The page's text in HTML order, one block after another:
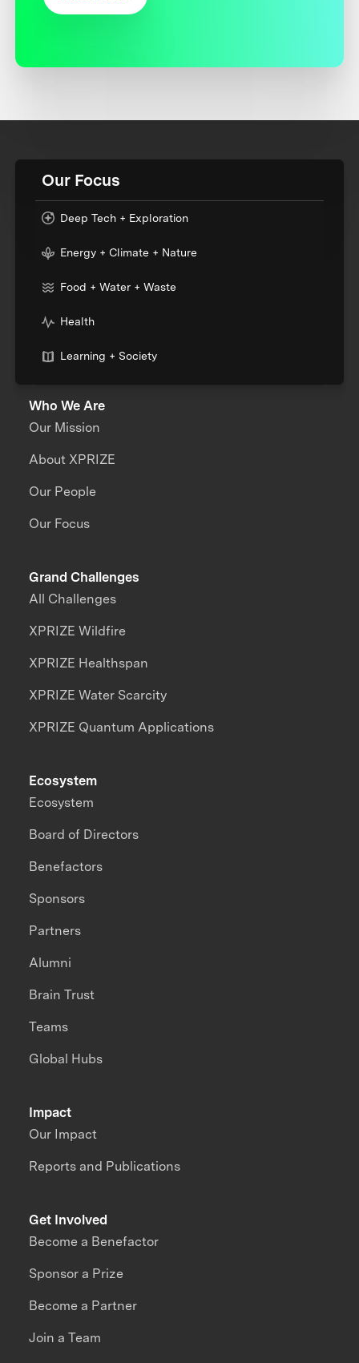
Our Focus
Deep Tech + Exploration
Energy + Climate + Nature
Food + Water + Waste
Health
Learning + Society
Who We Are
Our Mission
About XPRIZE
Our People
Our Focus
Grand Challenges
All Challenges
XPRIZE Wildfire
XPRIZE Healthspan
XPRIZE Water Scarcity
XPRIZE Quantum Applications
Impact
Our Impact
Reports and Publications
Ecosystem
Ecosystem
Board of Directors
Benefactors
Sponsors
Partners
Alumni
Brain Trust
Teams
Global Hubs
Get Involved
Become a Benefactor
Sponsor a Prize
Become a Partner
Join a Team